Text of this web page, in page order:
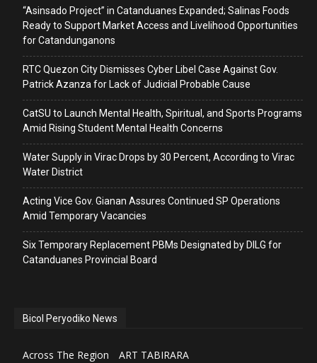
“Asinsado Project” in Catanduanes Expanded; Salinas Foods
Ready to Support Market Access and Livelihood Opportunities
for Catandunganons
RTC Quezon City Dismisses Cyber Libel Case Against Gov.
Patrick Azanza for Lack of Judicial Probable Cause
CatSU to Launch Mental Health, Spiritual, and Sports Programs
Amid Rising Student Mental Health Concerns
Water Supply in Virac Drops by 30 Percent, According to Virac
Water District
Acting Vice Gov. Gianan Assures Continued SP Operations
Amid Temporary Vacancies
Six Temporary Replacement PBMs Designated by DILG for
Catanduanes Provincial Board
Bicol Peryodiko News
Across The Region
ART TABIRARA